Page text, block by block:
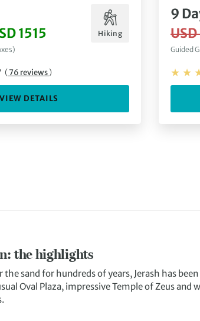
1515 Hiking
(76 reviews)
VIEW DETAILS
9
Guided
the highlights
the sand for hundreds of years, Jerash has
Oval Plaza, impressive Temple of Zeus and